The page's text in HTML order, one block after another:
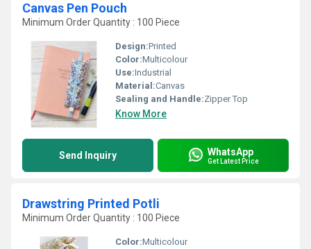
Canvas Pen Pouch
Minimum Order Quantity : 100 Piece
Design:Printed
Color:Multicolour
Use:Industrial
Material:Canvas
Sealing and Handle:Zipper Top
Know More
Send Inquiry WhatsApp
Get Latest Price
Drawstring Printed Potli
Minimum Order Quantity : 100 Piece
Color:Multicolour